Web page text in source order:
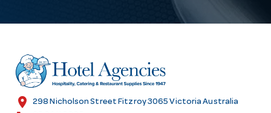
r
e
s
location_on 298 Nicholson Street Fitzroy 3065 Victoria Australia